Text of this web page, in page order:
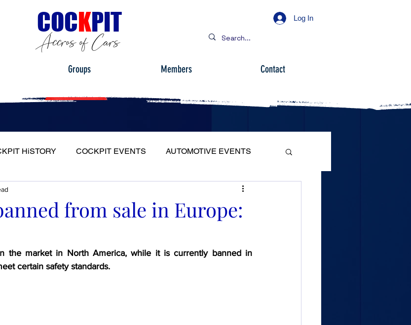
COCKPIT
Accros of Cars
Log In
Groups Members Contact
HiSTORY COCKPIT EVENTS AUTOMOTIVE EVENTS
HEADLIGHT
from sale in Europe:
the market in North America, while it is currently banned in
certain safety standards.